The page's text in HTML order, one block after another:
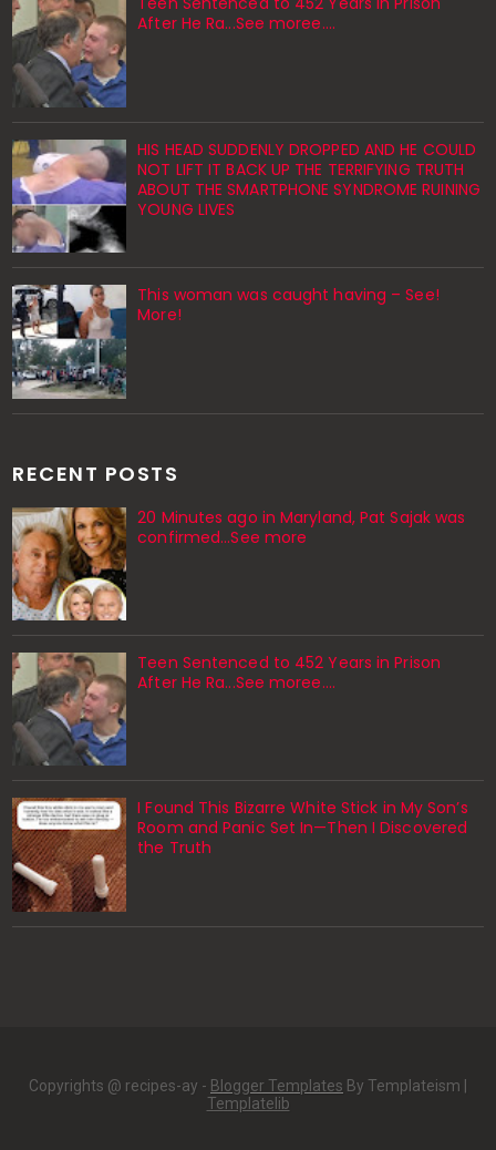
After He Ra...See moree....
HIS HEAD SUDDENLY DROPPED AND HE COULD
NOT LIFT IT BACK UP THE TERRIFYING TRUTH
ABOUT THE SMARTPHONE SYNDROME RUINING
YOUNG LIVES
This woman was caught having – See!
More!
RECENT POSTS
20 Minutes ago in Maryland, Pat Sajak was
confirmed...See more
Teen Sentenced to 452 Years in Prison
After He Ra...See moree....
I Found This Bizarre White Stick in My Son’s
Room and Panic Set In—Then I Discovered
the Truth
Copyrights @ recipes-ay - Blogger Templates By Templateism |
Templatelib